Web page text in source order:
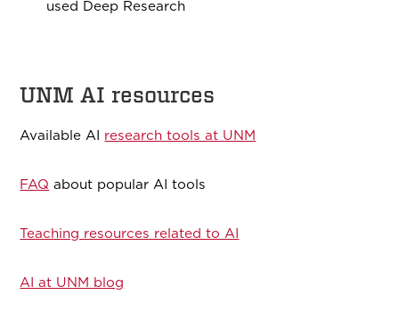
used Deep Research
UNM AI resources
Available AI research tools at UNM
FAQ about popular AI tools
Teaching resources related to AI
AI at UNM blog